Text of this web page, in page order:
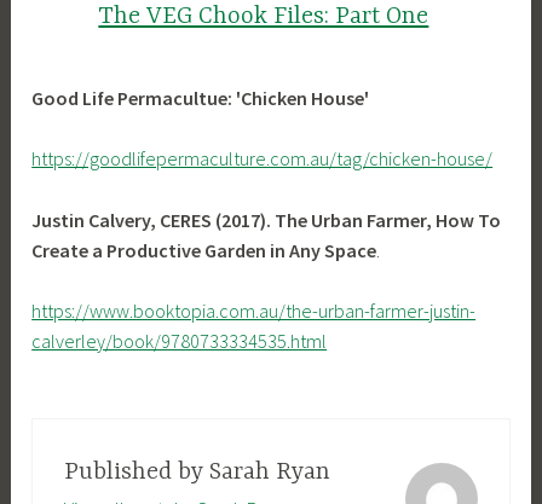
The VEG Chook Files: Part One
Good Life Permacultue: 'Chicken House'
https://goodlifepermaculture.com.au/tag/chicken-house/
Justin Calvery, CERES (2017). The Urban Farmer, How To
Create a Productive Garden in Any Space
https://www.booktopia.com.au/the-urban-farmer-justin-
calverley/book/9780733334535.html
Published by Sarah Ryan